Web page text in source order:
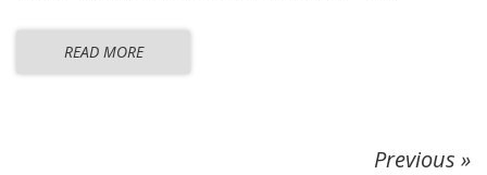
READ MORE
Previous »